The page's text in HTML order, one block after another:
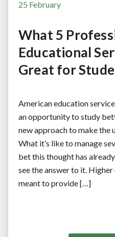
25 February
What 5
Educational
Great for
American education
an opportunity to study
new approach to make the
What it’s like to manage
bet this thought has
see the answer to it.
meant to provide […]